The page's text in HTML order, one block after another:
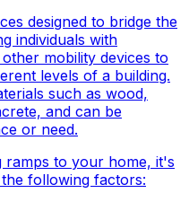
designed to bridge the
individuals with
mobility devices to
levels of a building.
such as wood,
and can be
or need.
ramps to your home, it's
following factors: